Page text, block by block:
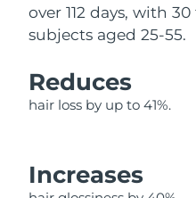
over 112 days, with
subjects aged 25-55.
Reduces
hair loss by up to 41%.
Increases